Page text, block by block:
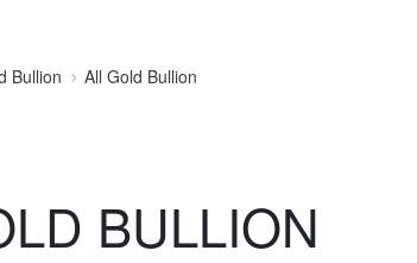
Bullion All Gold Bullion
BULLION